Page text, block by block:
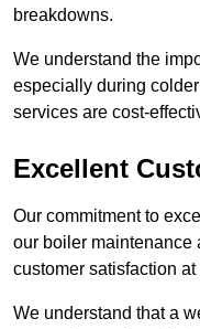
breakdowns.
We understand the
especially during
services are cost-
Excellent
Our commitment to
our boiler maintenance
customer satisfaction
We understand that a